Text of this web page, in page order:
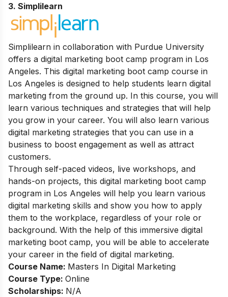
3. Simplilearn
Simplilearn in collaboration with Purdue University
offers a digital marketing boot camp program in Los
Angeles. This digital marketing boot camp course in
Los Angeles is designed to help students learn digital
marketing from the ground up. In this course, you will
learn various techniques and strategies that will help
you grow in your career. You will also learn various
digital marketing strategies that you can use in a
business to boost engagement as well as attract
customers.
Through self-paced videos, live workshops, and
hands-on projects, this digital marketing boot camp
program in Los Angeles will help you learn various
digital marketing skills and show you how to apply
them to the workplace, regardless of your role or
background. With the help of this immersive digital
marketing boot camp, you will be able to accelerate
your career in the field of digital marketing.
Course Name: Masters In Digital Marketing
Course Type: Online
Scholarships: N/A